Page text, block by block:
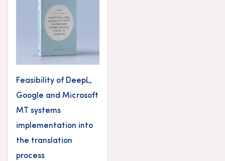
Feasibility of DeepL,
Google and Microsoft
MT systems
implementation into
the translation
process